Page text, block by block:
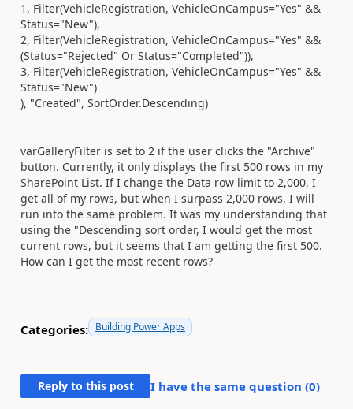
1, Filter(VehicleRegistration, VehicleOnCampus="Yes" &&
Status="New"),
2, Filter(VehicleRegistration, VehicleOnCampus="Yes" &&
(Status="Rejected" Or Status="Completed")),
3, Filter(VehicleRegistration, VehicleOnCampus="Yes" &&
Status="New")
), "Created", SortOrder.Descending)
varGalleryFilter is set to 2 if the user clicks the "Archive"
button. Currently, it only displays the first 500 rows in my
SharePoint List. If I change the Data row limit to 2,000, I
get all of my rows, but when I surpass 2,000 rows, I will
run into the same problem. It was my understanding that
using the "Descending sort order, I would get the most
current rows, but it seems that I am getting the first 500.
How can I get the most recent rows?
Categories: Building Power Apps
Reply to this post I have the same question (0)